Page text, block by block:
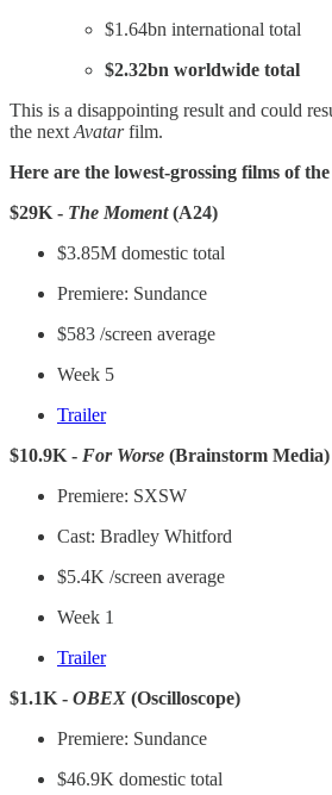
$1.64bn international total
$2.32bn worldwide total
This is a disappointing result and could
the next Avatarfilm.
Here are the lowest-grossing films of
$29K - The Moment(A24)
$3.85M domestic total
Premiere: Sundance
$583 /screen average
Week 5
Trailer
$10.9K - For Worse (Brainstorm Media)
Premiere: SXSW
Cast: Bradley Whitford
$5.4K /screen average
Week 1
Trailer
$1.1K - OBEX (Oscilloscope)
Premiere: Sundance
$46.9K domestic total